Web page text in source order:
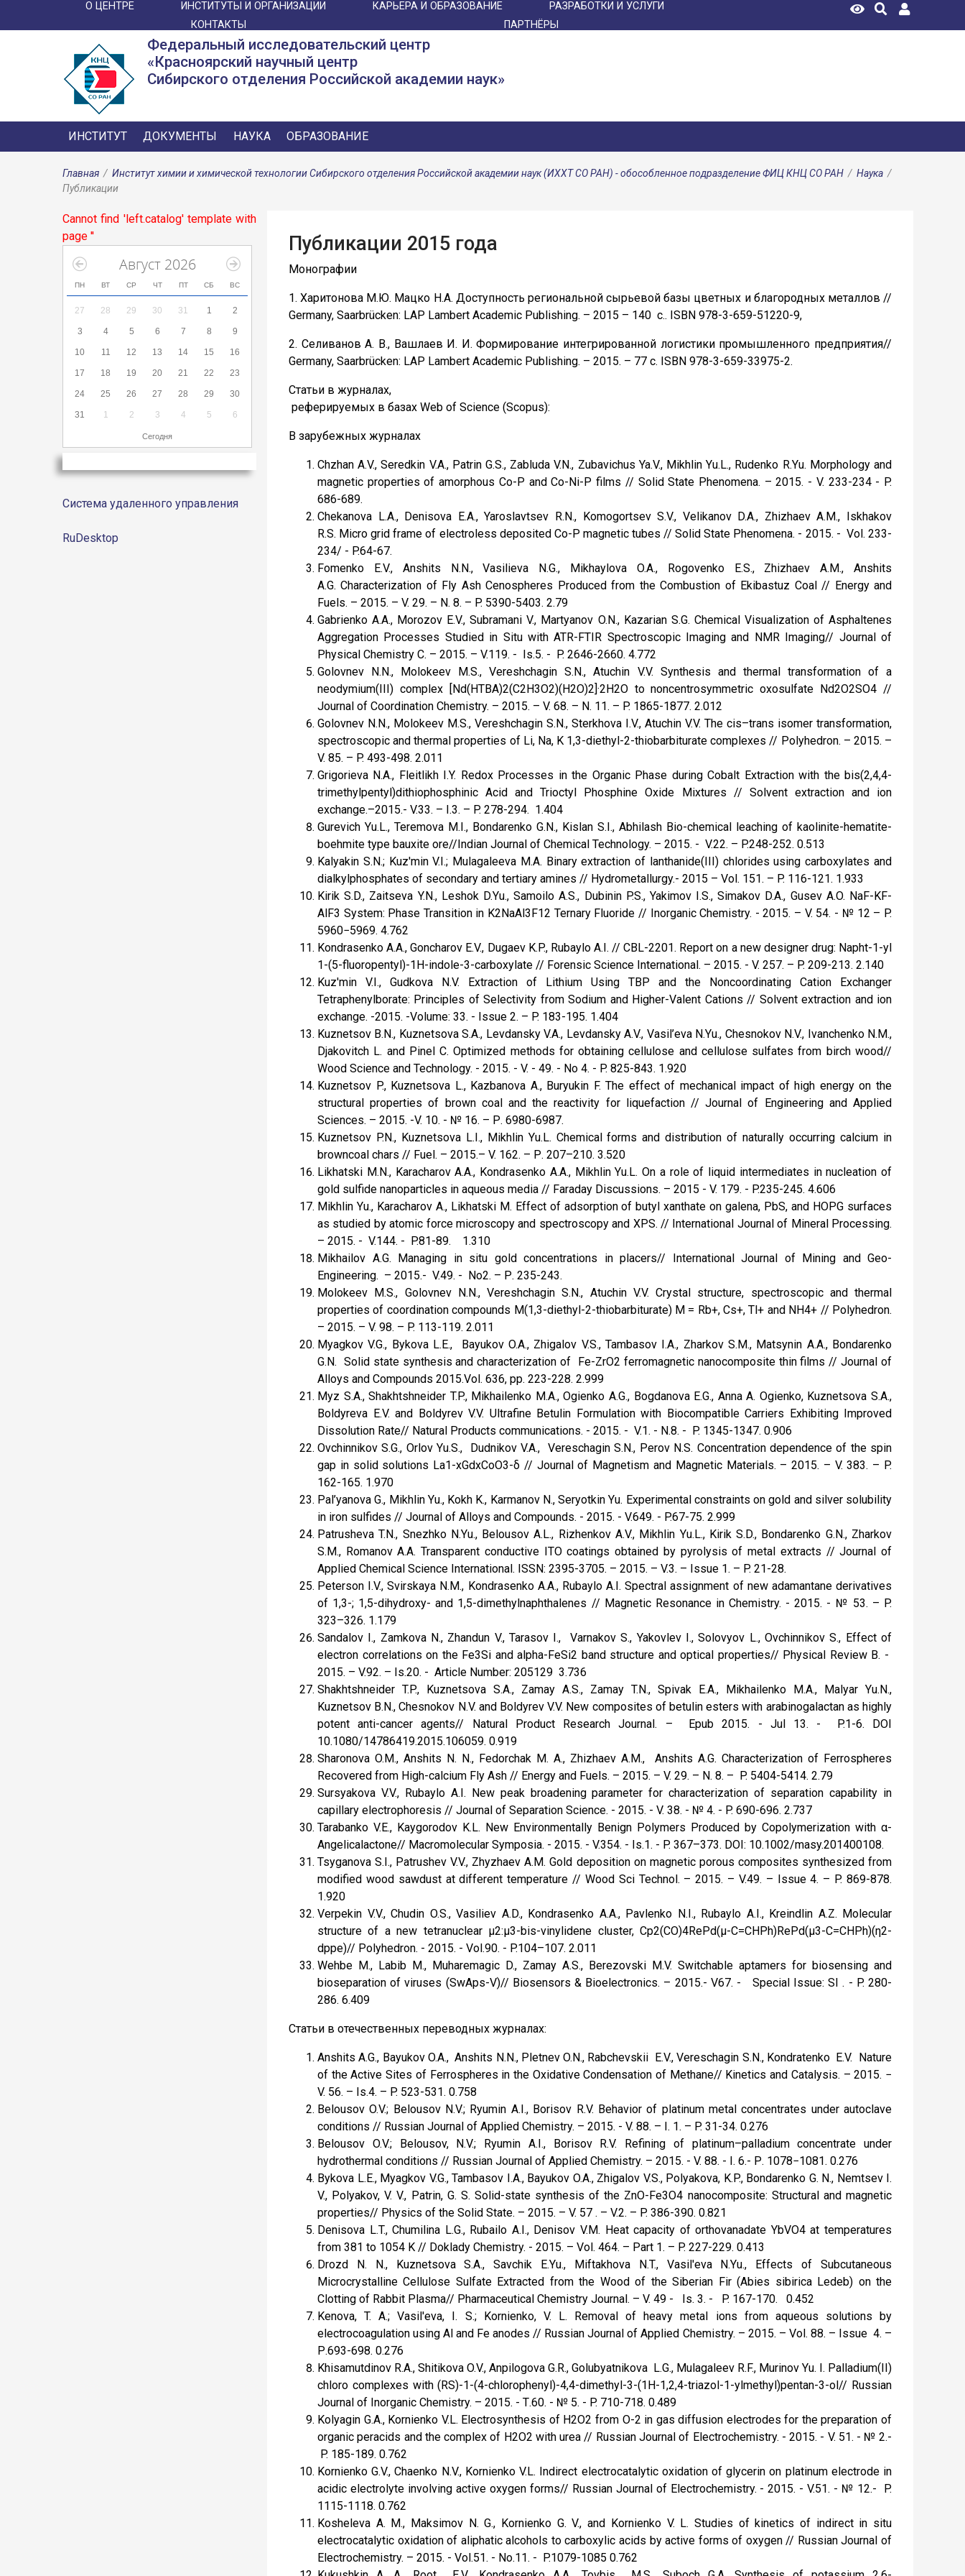
О ЦЕНТРЕ ИНСТИТУТЫ И ОРГАНИЗАЦИИ КАРЬЕРА И ОБРАЗОВАНИЕ
РАЗРАБОТКИ И УСЛУГИ
КОНТАКТЫ
ПАРТНЁРЫ
Федеральный исследовательский центр
«Красноярский научный центр
Сибирского отделения Российской академии наук»
ИНСТИТУТ ДОКУМЕНТЫ НАУКА ОБРАЗОВАНИЕ
Главная / Институт химии и химической технологии Сибирского отделения Российской академии наук (ИХХТ СО РАН) - обособленное подразделение ФИЦ КНЦ СО РАН / Наука /
Публикации
Cannot find 'left.catalog' template with
page ''
Август 2026
ПН ВТ СР ЧТ ПТ СБ ВС
27 28 29 30 31 1 2
3 4 5 6 7 8 9
10 11 12 13 14 15 16
17 18 19 20 21 22 23
24 25 26 27 28 29 30
31 1 2 3 4 5 6
Сегодня
Система удаленного управления
RuDesktop
Публикации 2015 года
Монографии
1. Харитонова М.Ю. Мацко Н.А. Доступность региональной сырьевой базы цветных и благородных металлов //
Germany, Saarbrücken: LAP Lambert Academic Publishing. – 2015 – 140 c.. ISBN 978-3-659-51220-9,
2. Селиванов А. В., Вашлаев И. И. Формирование интегрированной логистики промышленного предприятия//
Germany, Saarbrücken: LAP Lambert Academic Publishing. – 2015. – 77 с. ISBN 978-3-659-33975-2.
Статьи в журналах,
реферируемых в базах Web of Science (Scopus):
В зарубежных журналах
Chzhan A.V., Seredkin V.A., Patrin G.S., Zabluda V.N., Zubavichus Ya.V., Mikhlin Yu.L., Rudenko R.Yu. Morphology and
magnetic properties of amorphous Со-P and Co-Ni-P films // Solid State Phenomena. – 2015. - V. 233-234 - P.
686-689.
Chekanova L.A., Denisova E.A., Yaroslavtsev R.N., Komogortsev S.V., Velikanov D.A., Zhizhaev A.M., Iskhakov
R.S. Micro grid frame of electroless deposited Co-P magnetic tubes // Solid State Phenomena. - 2015. - Vol. 233-
234/ - P.64-67.
Fomenko E.V., Anshits N.N., Vasilieva N.G., Mikhaylova O.A., Rogovenko E.S., Zhizhaev A.M., Anshits
A.G. Characterization of Fly Ash Cenospheres Produced from the Combustion of Ekibastuz Coal // Energy and
Fuels. – 2015. – V. 29. – N. 8. – P. 5390-5403. 2.79
Gabrienko A.A., Morozov E.V., Subramani V., Martyanov O.N., Kazarian S.G. Chemical Visualization of Asphaltenes
Aggregation Processes Studied in Situ with ATR-FTIR Spectroscopic Imaging and NMR Imaging// Journal of
Physical Chemistry C. – 2015. – V.119. - Is.5. - P. 2646-2660. 4.772
Golovnev N.N., Molokeev M.S., Vereshchagin S.N., Atuchin V.V. Synthesis and thermal transformation of a
neodymium(III) complex [Nd(HTBA)2(C2H3O2)(H2O)2]·2H2O to noncentrosymmetric oxosulfate Nd2O2SO4 //
Journal of Coordination Chemistry. – 2015. – V. 68. – N. 11. – P. 1865-1877. 2.012
Golovnev N.N., Molokeev M.S., Vereshchagin S.N., Sterkhova I.V., Atuchin V.V. The cis–trans isomer transformation,
spectroscopic and thermal properties of Li, Na, K 1,3-diethyl-2-thiobarbiturate complexes // Polyhedron. – 2015. –
V. 85. – P. 493-498. 2.011
Grigorieva N.A., Fleitlikh I.Y. Redox Processes in the Organic Phase during Cobalt Extraction with the bis(2,4,4-
trimethylpentyl)dithiophosphinic Acid and Trioctyl Phosphine Oxide Mixtures // Solvent extraction and ion
exchange.–2015.- V.33. – I.3. – P. 278-294. 1.404
Gurevich Yu.L., Teremova M.I., Bondarenko G.N., Kislan S.I., Abhilash Bio-chemical leaching of kaolinite-hematite-
boehmite type bauxite ore//Indian Journal of Chemical Technology. – 2015. - V.22. – P.248-252. 0.513
Kalyakin S.N.; Kuz'min V.I.; Mulagaleeva M.A. Binary extraction of lanthanide(III) chlorides using carboxylates and
dialkylphosphates of secondary and tertiary amines // Hydrometallurgy.- 2015 – Vol. 151. – P. 116-121. 1.933
Kirik S.D., Zaitseva Y.N., Leshok D.Yu., Samoilo A.S., Dubinin P.S., Yakimov I.S., Simakov D.A., Gusev A.O. NaF-KF-
AlF3 System: Phase Transition in K2NaAl3F12 Ternary Fluoride // Inorganic Chemistry. - 2015. – V. 54. - № 12 – P.
5960−5969. 4.762
Kondrasenko A.A., Goncharov E.V., Dugaev K.P., Rubaylo A.I. // CBL-2201. Report on a new designer drug: Napht-1-yl
1-(5-fluoropentyl)-1H-indole-3-carboxylate // Forensic Science International. – 2015. - V. 257. – P. 209-213. 2.140
Kuz'min V.I., Gudkova N.V. Extraction of Lithium Using TBP and the Noncoordinating Cation Exchanger
Tetraphenylborate: Principles of Selectivity from Sodium and Higher-Valent Cations // Solvent extraction and ion
exchange. -2015. -Volume: 33. - Issue 2. – P. 183-195. 1.404
Kuznetsov B.N., Kuznetsova S.A., Levdansky V.A., Levdansky A.V., Vasil’eva N.Yu., Chesnokov N.V., Ivanchenko N.M.,
Djakovitch L. and Pinel C. Optimized methods for obtaining cellulose and cellulose sulfates from birch wood//
Wood Science and Technology. - 2015. - V. - 49. - No 4. - P. 825-843. 1.920
Kuznetsov P., Kuznetsova L., Kazbanova A., Buryukin F. The effect of mechanical impact of high energy on the
structural properties of brown coal and the reactivity for liquefaction // Journal of Engineering and Applied
Sciences. – 2015. -V. 10. - № 16. – Р. 6980-6987.
Kuznetsov P.N., Kuznetsova L.I., Mikhlin Yu.L. Chemical forms and distribution of naturally occurring calcium in
browncoal chars // Fuel. – 2015.– V. 162. – Р. 207–210. 3.520
Likhatski M.N., Karacharov A.A., Kondrasenko A.A., Mikhlin Yu.L. On a role of liquid intermediates in nucleation of
gold sulfide nanoparticles in aqueous media // Faraday Discussions. – 2015 - V. 179. - P.235-245. 4.606
Mikhlin Yu., Karacharov A., Likhatski M. Effect of adsorption of butyl xanthate on galena, PbS, and HOPG surfaces
as studied by atomic force microscopy and spectros­copy and XPS. // International Journal of Mineral Processing.
– 2015. - V.144. - P.81-89. 1.310
Mikhailov A.G. Managing in situ gold concentrations in placers// International Journal of Mining and Geo-
Engineering. – 2015.- V.49. - No2. – Р. 235-243.
Molokeev M.S., Golovnev N.N., Vereshchagin S.N., Atuchin V.V. Crystal structure, spectroscopic and thermal
properties of coordination compounds M(1,3-diethyl-2-thiobarbiturate) M = Rb+, Cs+, Tl+ and NH4+ // Polyhedron.
– 2015. – V. 98. – P. 113-119. 2.011
Myagkov V.G., Bykova L.E., Bayukov O.A., Zhigalov V.S., Tambasov I.A., Zharkov S.M., Matsynin A.A., Bondarenko
G.N. Solid state synthesis and characterization of Fe-ZrO2 ferromagnetic nanocomposite thin films // Journal of
Alloys and Compounds 2015.Vol. 636, pp. 223-228. 2.999
Myz S.A., Shakhtshneider T.P., Mikhailenko M.A., Ogienko A.G., Bogdanova E.G., Anna A. Ogienko, Kuznetsova S.A.,
Boldyreva E.V. and Boldyrev V.V. Ultrafine Betulin Formulation with Biocompatible Carriers Exhibiting Improved
Dissolution Rate// Natural Products communications. - 2015. - V.1. - N.8. - P. 1345-1347. 0.906
Ovchinnikov S.G., Orlov Yu.S., Dudnikov V.A., Vereschagin S.N., Perov N.S. Concentration dependence of the spin
gap in solid solutions La1-xGdxCoO3-δ // Journal of Magnetism and Magnetic Materials. – 2015. – V. 383. – P.
162-165. 1.970
Pal’yanova G., Mikhlin Yu., Kokh K., Karmanov N., Seryotkin Yu. Experimental constraints on gold and silver solubility
in iron sulfides // Journal of Alloys and Compounds. - 2015. - V.649. - P.67-75. 2.999
Patrusheva T.N., Snezhko N.Yu., Belousov A.L., Rizhenkov A.V., Mikhlin Yu.L., Kirik S.D., Bondarenko G.N., Zharkov
S.M., Romanov A.A. Transparent conductive ITO coatings obtained by pyrolysis of metal extracts // Journal of
Applied Chemical Science International. ISSN: 2395-3705. – 2015. – V.3. – Issue 1. – P. 21-28.
Peterson I.V., Svirskaya N.M., Kondrasenko A.A., Rubaylo A.I. Spectral assignment of new adamantane derivatives
of 1,3-; 1,5-dihydroxy- and 1,5-dimethylnaphthalenes // Magnetic Resonance in Chemistry. - 2015. - № 53. – P.
323–326. 1.179
Sandalov I., Zamkova N., Zhandun V., Tarasov I., Varnakov S., Yakovlev I., Solovyov L., Ovchinnikov S., Effect of
electron correlations on the Fe3Si and alpha-FeSi2 band structure and optical properties// Physical Review B. -
2015. – V.92. – Is.20. - Article Number: 205129 3.736
Shakhtshneider T.P., Kuznetsova S.A., Zamay A.S., Zamay T.N., Spivak E.A., Mikhailenko M.A., Malyar Yu.N.,
Kuznetsov B.N., Chesnokov N.V. and Boldyrev V.V. New composites of betulin esters with arabinogalactan as highly
potent anti-cancer agents// Natural Product Research Journal. – Epub 2015. - Jul 13. - P.1-6. DOI
10.1080/14786419.2015.106059. 0.919
Sharonova O.M., Anshits N. N., Fedorchak M. A., Zhizhaev A.M., Anshits A.G. Characterization of Ferrospheres
Recovered from High-calcium Fly Ash // Energy and Fuels. – 2015. – V. 29. – N. 8. – P. 5404-5414. 2.79
Sursyakova V.V., Rubaylo A.I. New peak broadening parameter for characterization of separation capability in
capillary electrophoresis // Journal of Separation Science. - 2015. - V. 38. - № 4. - P. 690-696. 2.737
Tarabanko V.E., Kaygorodov K.L. New Environmentally Benign Polymers Produced by Copolymerization with α-
Angelicalactone// Macromolecular Symposia. - 2015. - V.354. - Is.1. - P. 367–373. DOI: 10.1002/masy.201400108.
Tsyganova S.I., Patrushev V.V., Zhyzhaev A.M. Gold deposition on magnetic porous composites synthesized from
modified wood sawdust at different temperature // Wood Sci Technol. – 2015. – V.49. – Issue 4. – P. 869-878.
1.920
Verpekin V.V., Chudin O.S., Vasiliev A.D., Kondrasenko A.A., Pavlenko N.I., Rubaylo A.I., Kreindlin A.Z. Molecular
structure of a new tetranuclear μ2:μ3-bis-vinylidene cluster, Cp2(CO)4RePd(μ-C=CHPh)RePd(μ3-C=CHPh)(η2-
dppe)// Polyhedron. - 2015. - Vol.90. - P.104–107. 2.011
Wehbe M., Labib M., Muharemagic D., Zamay A.S., Berezovski M.V. Switchable aptamers for biosensing and
bioseparation of viruses (SwAps-V)// Biosensors & Bioelectronics. – 2015.- V67. - Special Issue: SI . - P. 280-
286. 6.409
Статьи в отечественных переводных журналах:
Anshits A.G., Bayukov O.A., Anshits N.N., Pletnev O.N., Rabchevskii E.V., Vereschagin S.N., Kondratenko E.V. Nature
of the Active Sites of Ferrospheres in the Oxidative Condensation of Methane// Kinetics and Catalysis. – 2015. −
V. 56. – Is.4. – P. 523-531. 0.758
Belousov O.V.; Belousov N.V.; Ryumin A.I., Borisov R.V. Behavior of platinum metal concentrates under autoclave
conditions // Russian Journal of Applied Chemistry. – 2015. - V. 88. – I. 1. – P. 31-34. 0.276
Belousov O.V.; Belousov, N.V.; Ryumin A.I., Borisov R.V. Refining of platinum–palladium concentrate under
hydrothermal conditions // Russian Journal of Applied Chemistry. – 2015. - V. 88. - I. 6.- Р. 1078−1081. 0.276
Bykova L.E., Myagkov V.G., Tambasov I.A., Bayukov O.A., Zhigalov V.S., Polyakova, K.P., Bondarenko G. N., Nemtsev I.
V., Polyakov, V. V., Patrin, G. S. Solid-state synthesis of the ZnO-Fe3O4 nanocomposite: Structural and magnetic
properties// Physics оf the Solid State. – 2015. – V. 57 . – V.2. – P. 386-390. 0.821
Denisova L.T., Chumilina L.G., Rubailo A.I., Denisov V.M. Heat capacity of orthovanadate YbVO4 at temperatures
from 381 to 1054 K // Doklady Chemistry. - 2015. – Vol. 464. – Part 1. – P. 227-229. 0.413
Drozd N. N., Kuznetsova S.A., Savchik E.Yu., Miftakhova N.T., Vasil'eva N.Yu., Effects of Subcutaneous
Microcrystalline Cellulose Sulfate Extracted from the Wood of the Siberian Fir (Abies sibirica Ledeb) on the
Clotting of Rabbit Plasma// Pharmaceutical Chemistry Journal. – V. 49 - Is. 3. - P. 167-170. 0.452
Kenova, T. A.; Vasil'eva, I. S.; Kornienko, V. L. Removal of heavy metal ions from aqueous solutions by
electrocoagulation using Al and Fe anodes // Russian Journal of Applied Chemistry. – 2015. – Vol. 88. – Issue 4. –
Р.693-698. 0.276
Khisamutdinov R.A., Shitikova O.V., Anpilogova G.R., Golubyatnikova L.G., Mulagaleev R.F., Murinov Yu. I. Palladium(II)
chloro complexes with (RS)-1-(4-chlorophenyl)-4,4-dimethyl-3-(1H-1,2,4-triazol-1-ylmethyl)pentan-3-ol// Russian
Journal of Inorganic Chemistry. – 2015. - Т.60. - № 5. - P. 710-718. 0.489
Kolyagin G.A., Kornienko V.L. Electrosynthesis of H2O2 from O-2 in gas diffusion electrodes for the preparation of
organic peracids and the complex of H2O2 with urea // Russian Journal of Electrochemistry. - 2015. - V. 51. - № 2.-
P. 185-189. 0.762
Kornienko G.V., Chaenko N.V., Kornienko V.L. Indirect electrocatalytic oxidation of glycerin on platinum electrode in
acidic electrolyte involving active oxygen forms// Russian Journal of Electrochemistry. - 2015. - V.51. - № 12.- P.
1115-1118. 0.762
Kosheleva A. M., Maksimov N. G., Kornienko G. V., and Kornienko V. L. Studies of kinetics of indirect in situ
electrocatalytic oxidation of aliphatic alcohols to carboxylic acids by active forms of oxygen // Russian Journal of
Electrochemistry. – 2015. - Vol.51. - No.11. - P.1079-1085 0.762